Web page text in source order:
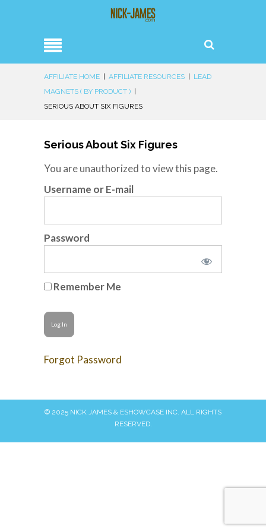
AFFILIATE HOME | AFFILIATE RESOURCES | LEAD
MAGNETS ( BY PRODUCT ) |
SERIOUS ABOUT SIX FIGURES
Serious About Six Figures
You are unauthorized to view this page.
Username or E-mail
Password
Remember Me
Forgot Password
© 2025 NICK JAMES & ESHOWCASE INC. ALL RIGHTS
RESERVED.